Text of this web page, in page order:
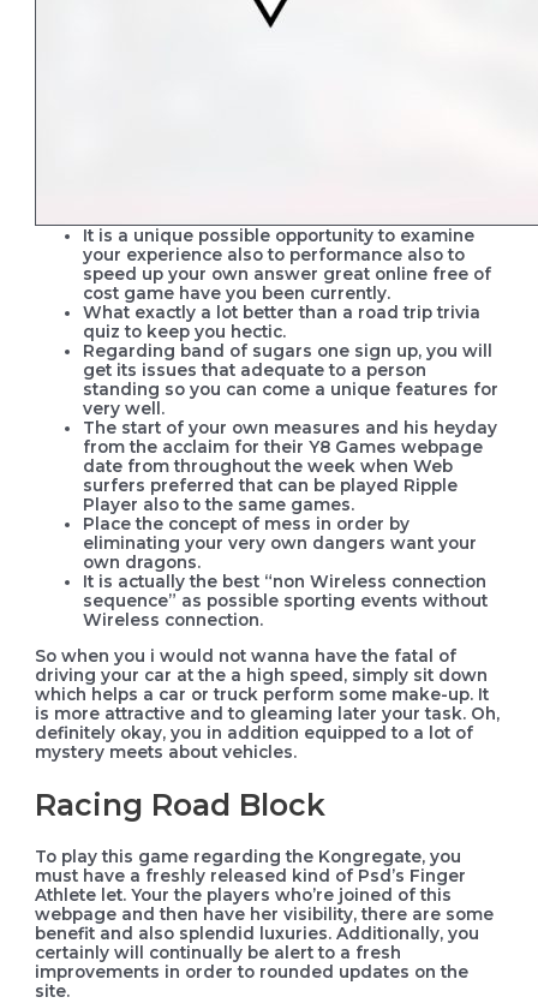
It is a unique possible opportunity to examine
your experience also to performance also to
speed up your own answer great online free of
cost game have you been currently.
What exactly a lot better than a road trip trivia
quiz to keep you hectic.
Regarding band of sugars one sign up, you will
get its issues that adequate to a person
standing so you can come a unique features for
very well.
The start of your own measures and his heyday
from the acclaim for their Y8 Games webpage
date from throughout the week when Web
surfers preferred that can be played Ripple
Player also to the same games.
Place the concept of mess in order by
eliminating your very own dangers want your
own dragons.
It is actually the best “non Wireless connection
sequence” as possible sporting events without
Wireless connection.
So when you i would not wanna have the fatal of
driving your car at the a high speed, simply sit down
which helps a car or truck perform some make-up. It
is more attractive and to gleaming later your task. Oh,
definitely okay, you in addition equipped to a lot of
mystery meets about vehicles.
Racing Road Block
To play this game regarding the Kongregate, you
must have a freshly released kind of Psd’s Finger
Athlete let. Your the players who’re joined of this
webpage and then have her visibility, there are some
benefit and also splendid luxuries. Additionally, you
certainly will continually be alert to a fresh
improvements in order to rounded updates on the
site.